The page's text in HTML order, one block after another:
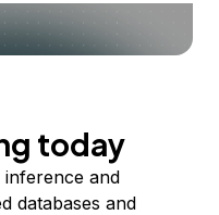
today
and
databases and